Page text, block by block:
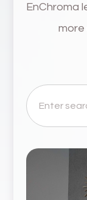
EnChroma
more